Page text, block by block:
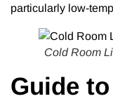
particularly low-
Cold Room
Guide